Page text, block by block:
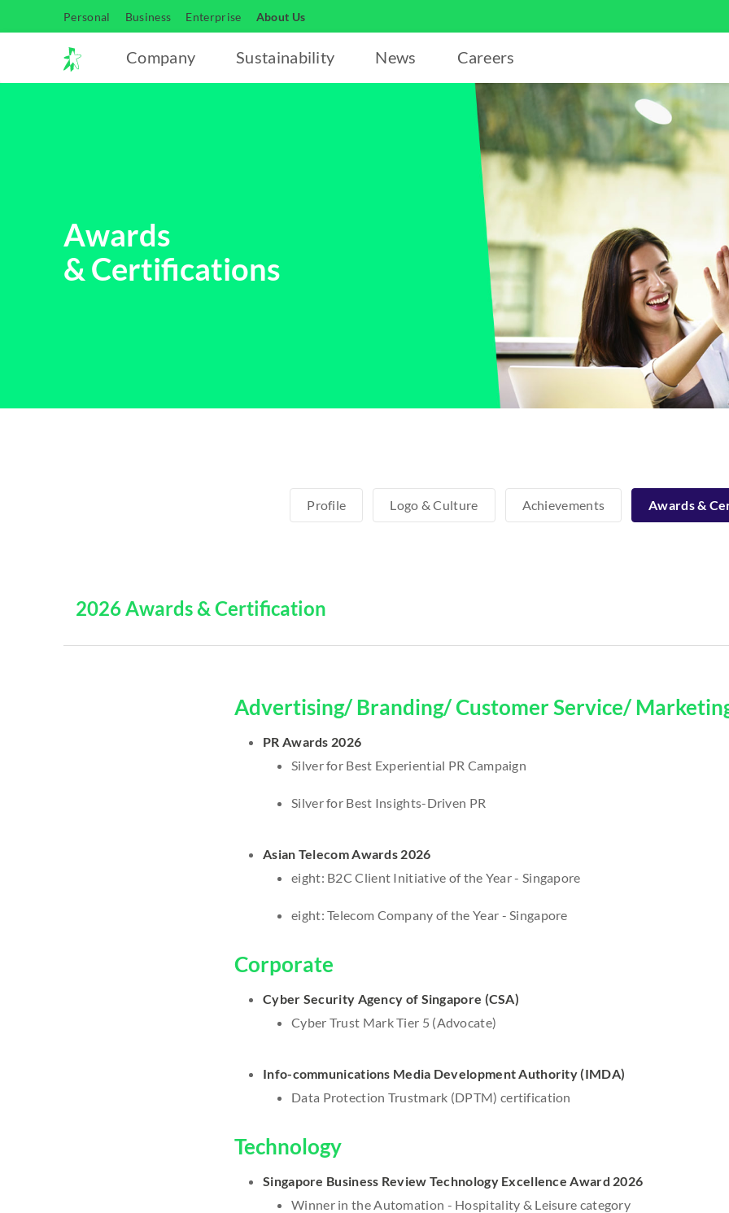
Personal Business Enterprise About Us
Company Sustainability News Careers
Awards
& Certifications
Profile Logo & Culture Achievements Awards &
2026 Awards & Certification
Advertising/ Branding/ Customer Service/
PR Awards 2026
Silver for Best Experiential PR Campaign
Silver for Best Insights-Driven PR
Asian Telecom Awards 2026
eight: B2C Client Initiative of the Year - Singapore
eight: Telecom Company of the Year - Singapore
Corporate
Cyber Security Agency of Singapore (CSA)
Cyber Trust Mark Tier 5 (Advocate)
Info-communications Media Development Authority (IMDA)
Data Protection Trustmark (DPTM) certification
Technology
Singapore Business Review Technology Excellence Award 2026
Winner in the Automation - Hospitality & Leisure category